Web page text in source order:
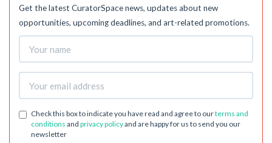
Get the latest CuratorSpace news, updates about new
opportunities, upcoming deadlines, and art-related promotions.
Check this box to indicate you have read and agree to ourterms and
conditions and privacy policyand are happy for us to send you our
newsletter